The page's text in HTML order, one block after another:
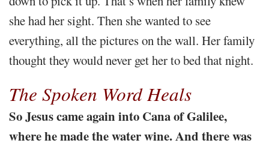
she had her sight. Then she wanted to see
everything, all the pictures on the wall. Her family
thought they would never get her to bed that night.
The Spoken Word Heals
So Jesus came again into Cana of Galilee,
where he made the water wine. And there was